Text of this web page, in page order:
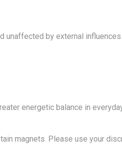
by external influences
energetic balance in
magnets. Please use your